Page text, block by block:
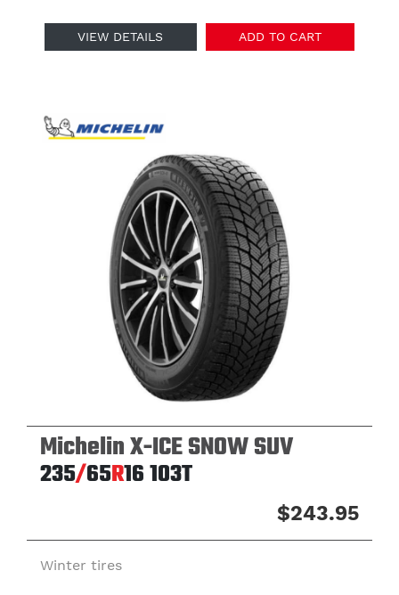
VIEW DETAILS ADD TO CART
Michelin X-ICE SNOW SUV
235/65R16103T
$243.95
Winter tires